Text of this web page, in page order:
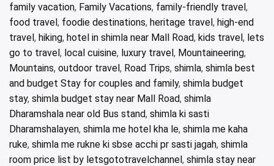
family vacation, Family Vacations, family-friendly travel,
food travel, foodie destinations, heritage travel, high-end
travel, hiking, hotel in shimla near Mall Road, kids travel, lets
go to travel, local cuisine, luxury travel, Mountaineering,
Mountains, outdoor travel, Road Trips, shimla, shimla best
and budget Stay for couples and family, shimla budget
stay, shimla budget stay near Mall Road, shimla
Dharamshala near old Bus stand, shimla ki sasti
Dharamshalayen, shimla me hotel kha le, shimla me kaha
ruke, shimla me rukne ki sbse acchi pr sasti jagah, shimla
room price list by letsgototravelchannel, shimla stay near